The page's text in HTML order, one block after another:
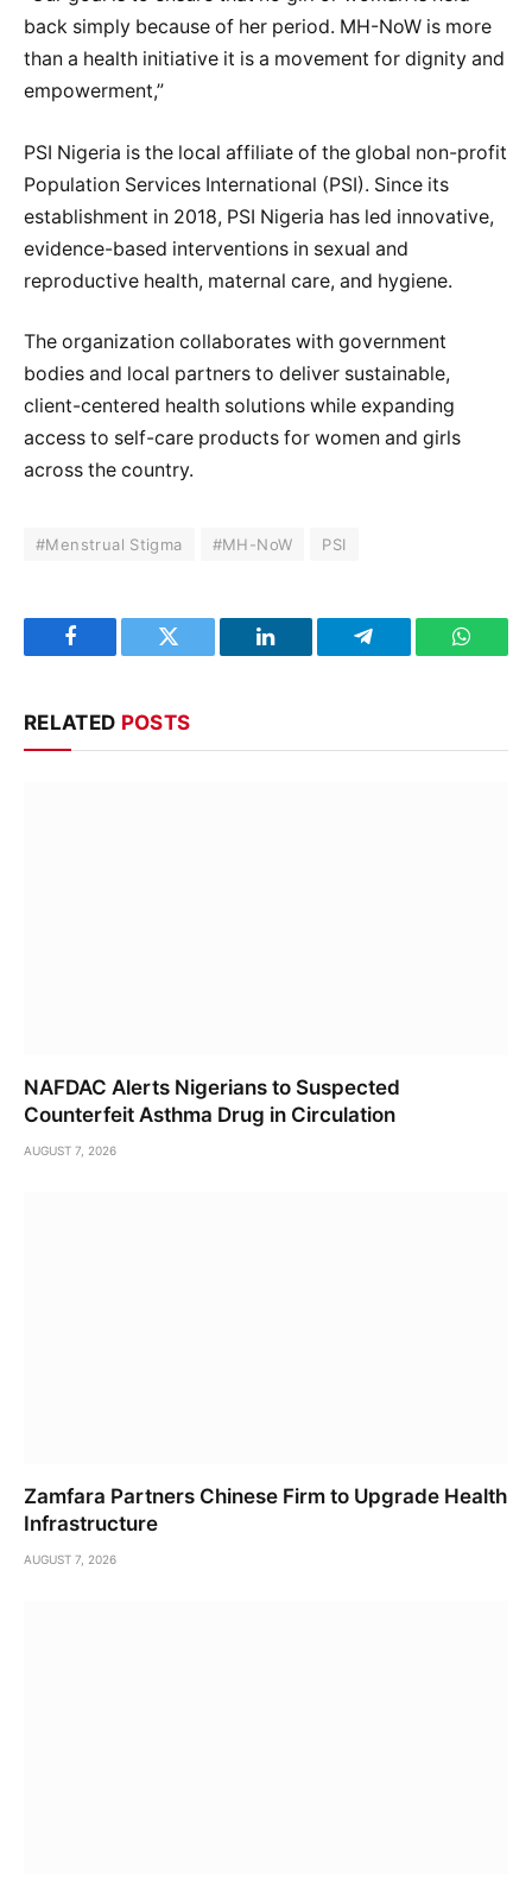
back simply because of her period. MH-NoW is more
than a health initiative it is a movement for dignity and
empowerment,”
PSI Nigeria is the local affiliate of the global non-profit
Population Services International (PSI). Since its
establishment in 2018, PSI Nigeria has led innovative,
evidence-based interventions in sexual and
reproductive health, maternal care, and hygiene.
The organization collaborates with government
bodies and local partners to deliver sustainable,
client-centered health solutions while expanding
access to self-care products for women and girls
across the country.
#Menstrual Stigma #MH-NoW PSI
Facebook Twitter LinkedIn Telegram
RELATED POSTS
NAFDAC Alerts Nigerians to Suspected
Counterfeit Asthma Drug in Circulation
AUGUST 7, 2026
Zamfara Partners Chinese Firm to Upgrade Health
Infrastructure
AUGUST 7, 2026